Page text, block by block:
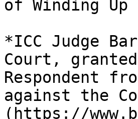
of Winding
*ICC Judge
Court,
Respondent
against the
(https://